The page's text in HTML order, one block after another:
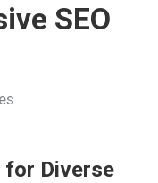
SEO
Diverse